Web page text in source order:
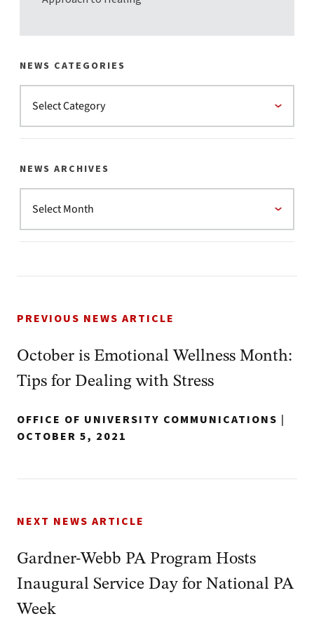
NEWS CATEGORIES
NEWS ARCHIVES
PREVIOUS NEWS ARTICLE
October is Emotional Wellness Month:
Tips for Dealing with Stress
OFFICE OF UNIVERSITY COMMUNICATIONS |
OCTOBER 5, 2021
NEXT NEWS ARTICLE
Gardner-Webb PA Program Hosts
Inaugural Service Day for National PA
Week